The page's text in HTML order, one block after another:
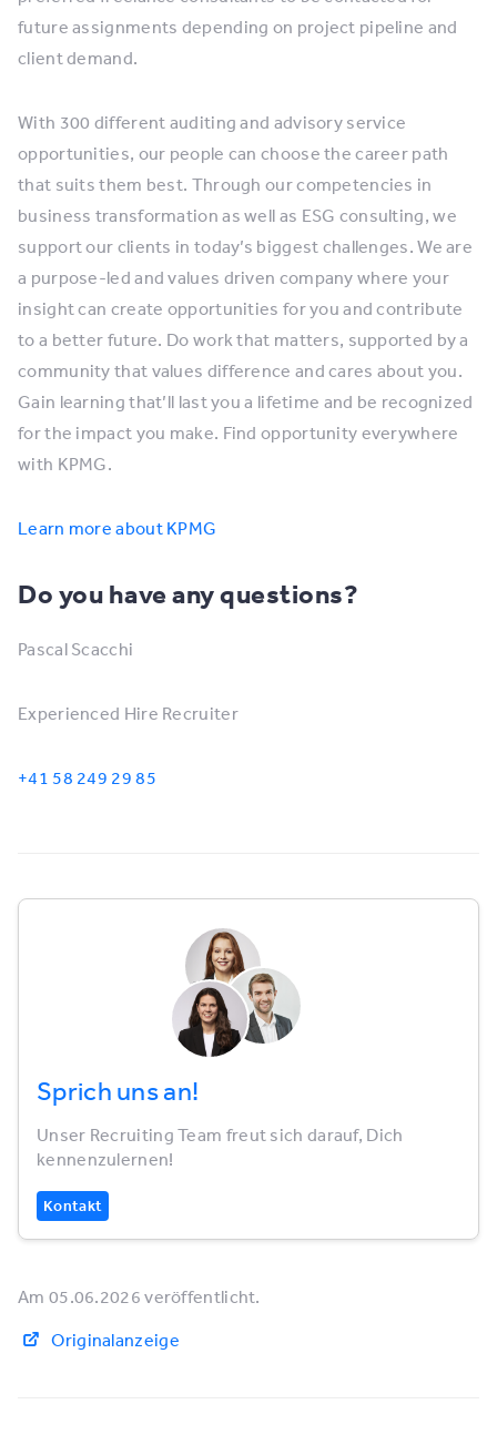
future assignments depending on project pipeline and
client demand.
With 300 different auditing and advisory service
opportunities, our people can choose the career path
that suits them best. Through our competencies in
business transformation as well as ESG consulting, we
support our clients in today’s biggest challenges. We are
a purpose-led and values driven company where your
insight can create opportunities for you and contribute
to a better future. Do work that matters, supported by a
community that values difference and cares about you.
Gain learning that’ll last you a lifetime and be recognized
for the impact you make. Find opportunity everywhere
with KPMG.
Learn more about KPMG
Do you have any questions?
Pascal Scacchi
Experienced Hire Recruiter
+41 58 249 29 85
Sprich uns an!
Unser Recruiting Team freut sich darauf, Dich
kennenzulernen!
Kontakt
Am 05.06.2026 veröffentlicht.
Originalanzeige